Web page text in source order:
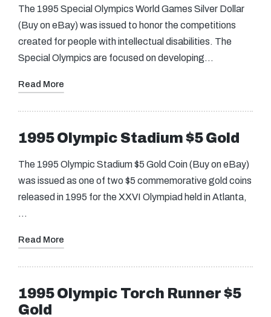
The 1995 Special Olympics World Games Silver Dollar
(Buy on eBay) was issued to honor the competitions
created for people with intellectual disabilities. The
Special Olympics are focused on developing…
Read More
1995 Olympic Stadium $5 Gold
The 1995 Olympic Stadium $5 Gold Coin (Buy on eBay)
was issued as one of two $5 commemorative gold coins
released in 1995 for the XXVI Olympiad held in Atlanta,
…
Read More
1995 Olympic Torch Runner $5
Gold